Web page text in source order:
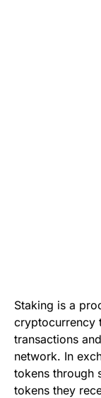
Staking is a
cryptocurrency
transactions
network. In
tokens through
tokens they